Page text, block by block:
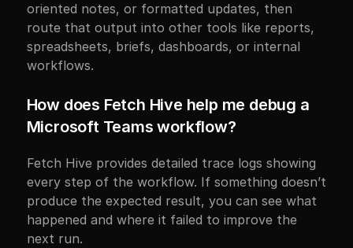
oriented notes, or formatted updates, then
route that output into other tools like reports,
spreadsheets, briefs, dashboards, or internal
workflows.
How does Fetch Hive help me debug a
Microsoft Teams workflow?
Fetch Hive provides detailed trace logs showing
every step of the workflow. If something doesn’t
produce the expected result, you can see what
happened and where it failed to improve the
next run.